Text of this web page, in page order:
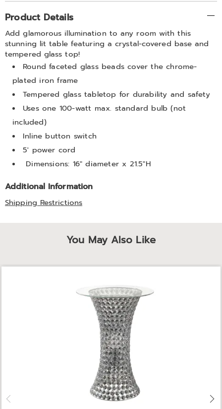
Additional
Information
Product Details
Add glamorous illumination to any room with this
stunning lit table featuring a crystal-covered base and
tempered glass top!
Round faceted glass beads cover the chrome-
plated iron frame
Tempered glass tabletop for durability and safety
Uses one 100-watt max. standard bulb (not
included)
Inline button switch
5' power cord
Dimensions: 16" diameter x 21.5"H
Additional Information
Shipping Restrictions
You May Also Like